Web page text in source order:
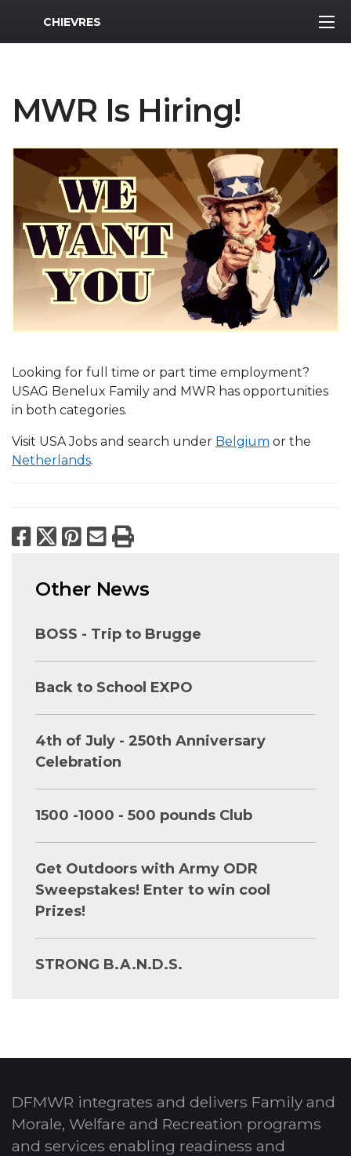
MWR Logo
CHIEVRES
MWR Is Hiring!
Looking for full time or part time employment?
USAG Benelux Family and MWR has opportunities
in both categories.
Visit USA Jobs and search under Belgium or the
Netherlands.
Facebook
X Pinterest
Email
Print
Other News
BOSS - Trip to Brugge
Back to School EXPO
4th of July - 250th Anniversary
Celebration
1500 -1000 - 500 pounds Club
Get Outdoors with Army ODR
Sweepstakes! Enter to win cool
Prizes!
STRONG B.A.N.D.S.
DFMWR integrates and delivers Family and
Morale, Welfare and Recreation programs
and services enabling readiness and